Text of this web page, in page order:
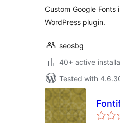
Custom Google Fonts
WordPress plugin.
seosbg
40+ active
Tested with